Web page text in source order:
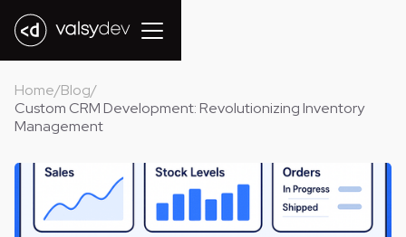
Home/Blog/
Custom CRM Development: Revolutionizing Inventory
Management